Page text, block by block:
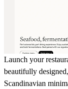
Launch your
beautifully
Scandinavian